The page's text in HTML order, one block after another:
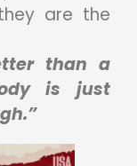
are the
than a
is just